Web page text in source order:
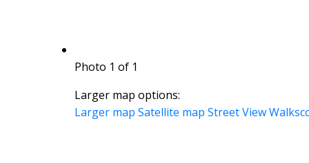
Photo 1 of 1
Larger map options:
Larger map Satellite map Street View